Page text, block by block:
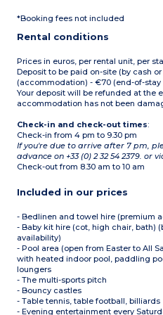
Terrace with awning,
parasol and barbecue
*Booking fees not included
Rental conditions
Prices in euros, per rental unit, per
Deposit to be paid on-site (by cash
(accommodation) - €70 (end-of-stay
Your deposit will be refunded at the
accommodation has not been
Check-in and check-out times:
Check-in from 4 pm to 9.30 pm
If you're due to arrive after 7 pm,
advance on +33 (0) 2 32 54 2379. or
Check-out from 8.30 am to 10 am
Included in our prices
- Bedlinen and towel hire (premium
- Baby kit hire (cot, high chair, bath)
availability)
- Pool area (open from Easter to All
with heated indoor pool, paddling
loungers
- The multi-sports pitch
- Bouncy castles
- Table tennis, table football, billiards
- Evening entertainment every